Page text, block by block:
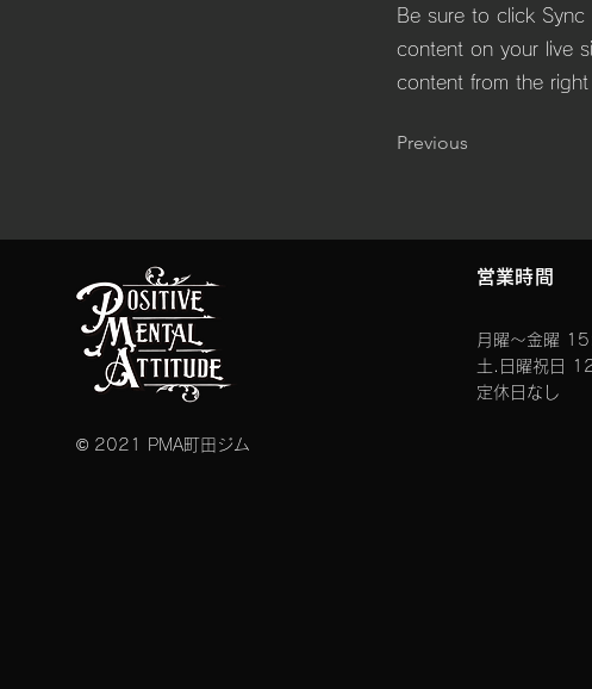
Be sure to click
content on your live
content from the right
Previous
© 2021 PMA町田ジム
​営業時間
月曜〜金曜
土.日曜祝日
定休日なし